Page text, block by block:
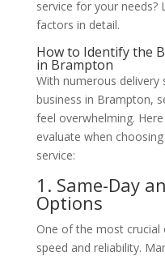
service for your needs?
factors in detail.
How to Identify the
in Brampton
With numerous
business in Brampton,
feel overwhelming.
evaluate when
service:
1. Same-Day
Options
One of the most crucial
speed and reliability.